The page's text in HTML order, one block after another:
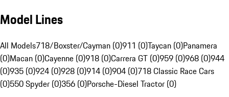
Model Lines
All Models718/Boxster/Cayman (0)911 (0)Taycan (0)Panamera
(0)Macan (0)Cayenne (0)918 (0)Carrera GT (0)959 (0)968 (0)944
(0)935 (0)924 (0)928 (0)914 (0)904 (0)718 Classic Race Cars
(0)550 Spyder (0)356 (0)Porsche-Diesel Tractor (0)